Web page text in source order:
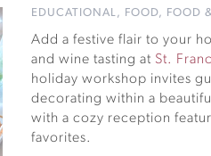
EDUCATIONAL, FOOD, FOOD
Add a festive flair to your
and wine tasting at St.
holiday workshop invites
decorating within a
with a cozy reception
favorites.